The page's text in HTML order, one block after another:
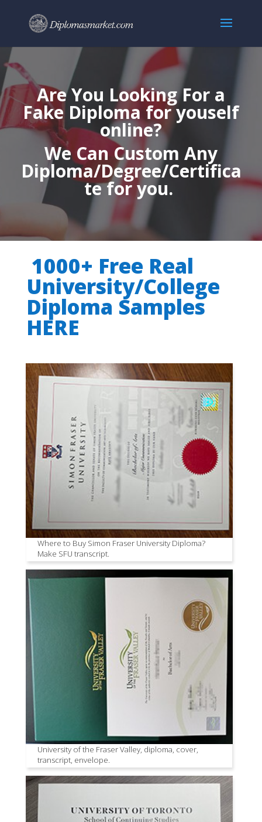
Are You Looking For a
Fake Diploma for youself
online?
We Can Custom Any
Diploma/Degree/Certifica
te for you.
1000+ Free Real
University/College
Diploma Samples
HERE
Where to Buy Simon Fraser University Diploma?
Make SFU transcript.
University of the Fraser Valley, diploma, cover,
transcript, envelope.